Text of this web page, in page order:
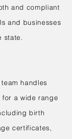
and compliant
and businesses
state.
handles
a wide range
birth
certificates,